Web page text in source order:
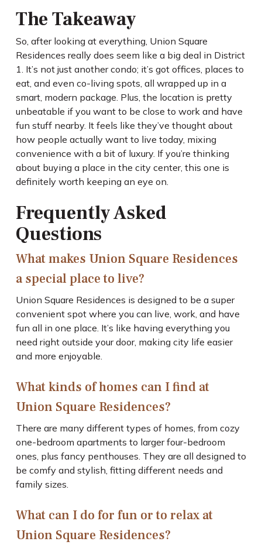
The Takeaway
So, after looking at everything, Union Square
Residences really does seem like a big deal in District
1. It’s not just another condo; it’s got offices, places to
eat, and even co-living spots, all wrapped up in a
smart, modern package. Plus, the location is pretty
unbeatable if you want to be close to work and have
fun stuff nearby. It feels like they’ve thought about
how people actually want to live today, mixing
convenience with a bit of luxury. If you’re thinking
about buying a place in the city center, this one is
definitely worth keeping an eye on.
Frequently Asked
Questions
What makes Union Square Residences
a special place to live?
Union Square Residences is designed to be a super
convenient spot where you can live, work, and have
fun all in one place. It’s like having everything you
need right outside your door, making city life easier
and more enjoyable.
What kinds of homes can I find at
Union Square Residences?
There are many different types of homes, from cozy
one-bedroom apartments to larger four-bedroom
ones, plus fancy penthouses. They are all designed to
be comfy and stylish, fitting different needs and
family sizes.
What can I do for fun or to relax at
Union Square Residences?